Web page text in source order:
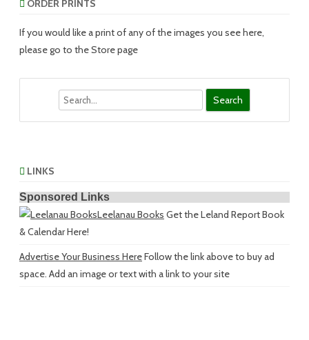
ORDER PRINTS
If you would like a print of any of the images you see here,
please go to the Store page
LINKS
Sponsored Links
Leelanau Books Get the Leland Report Book
& Calendar Here!
Advertise Your Business HereFollow the link above to buy ad
space. Add an image or text with a link to your site